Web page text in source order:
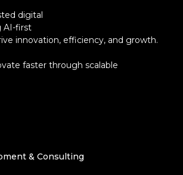
digital
AI-first
innovation, efficiency, and growth.
faster through scalable
& Consulting